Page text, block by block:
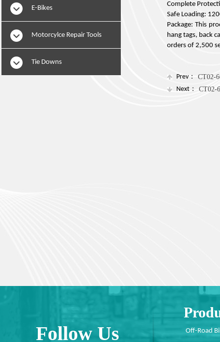
Complete
Safe Loading:
Package: This
hang tags, back
orders of 2,500
Prev：
CT02-
Next：
CT02-
E-Bikes
Motorcylce Repair Tools
Tie Downs
Off-Road
Follow Us